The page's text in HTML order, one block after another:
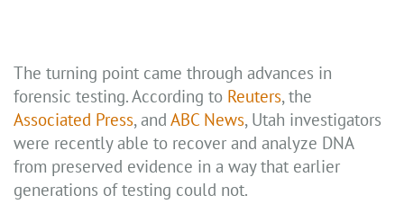
The turning point came through advances in
forensic testing. According to Reuters, the
Associated Press, and ABC News, Utah investigators
were recently able to recover and analyze DNA
from preserved evidence in a way that earlier
generations of testing could not.